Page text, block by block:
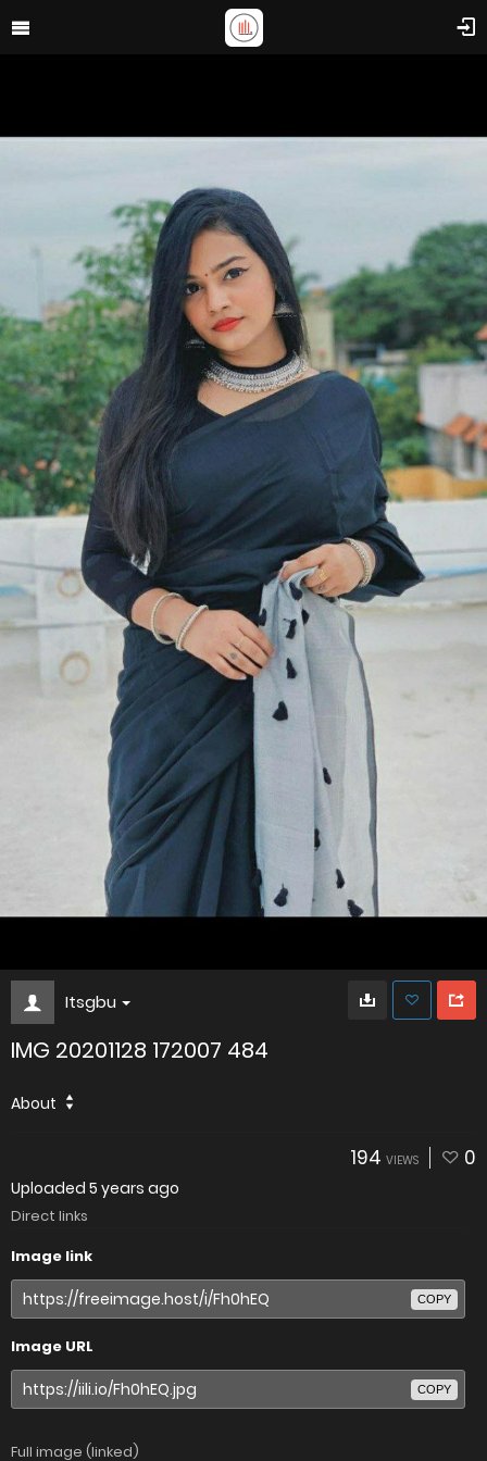
Itsgbu
IMG 20201128 172007 484
About
194 VIEWS 0
Uploaded 5 years ago
Direct links
Image link
COPY
Image URL
COPY
Full image (linked)